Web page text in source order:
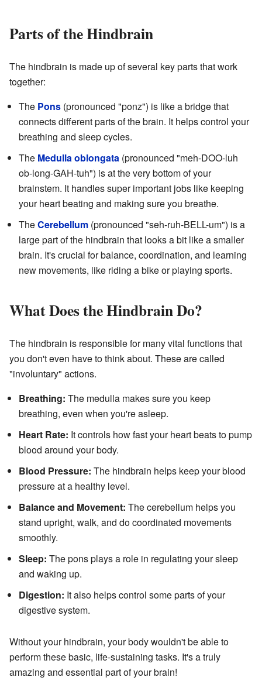
Parts of the Hindbrain
The hindbrain is made up of several key parts that work
together:
The Pons (pronounced "ponz") is like a bridge that
connects different parts of the brain. It helps control your
breathing and sleep cycles.
The Medulla oblongata (pronounced "meh-DOO-luh
ob-long-GAH-tuh") is at the very bottom of your
brainstem. It handles super important jobs like keeping
your heart beating and making sure you breathe.
TheCerebellum (pronounced "seh-ruh-BELL-um") is a
large part of the hindbrain that looks a bit like a smaller
brain. It's crucial for balance, coordination, and learning
new movements, like riding a bike or playing sports.
What Does the Hindbrain Do?
The hindbrain is responsible for many vital functions that
you don't even have to think about. These are called
"involuntary" actions.
Breathing: The medulla makes sure you keep
breathing, even when you're asleep.
Heart Rate: It controls how fast your heart beats to pump
blood around your body.
Blood Pressure: The hindbrain helps keep your blood
pressure at a healthy level.
Balance and Movement: The cerebellum helps you
stand upright, walk, and do coordinated movements
smoothly.
Sleep: The pons plays a role in regulating your sleep
and waking up.
Digestion: It also helps control some parts of your
digestive system.
Without your hindbrain, your body wouldn't be able to
perform these basic, life-sustaining tasks. It's a truly
amazing and essential part of your brain!